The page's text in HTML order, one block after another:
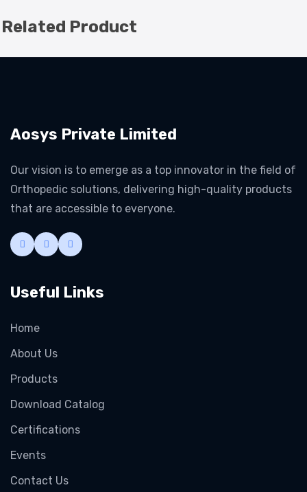
Related Product
Aosys Private Limited
Our vision is to emerge as a top innovator in the field of
Orthopedic solutions, delivering high-quality products
that are accessible to everyone.
Useful Links
Home
About Us
Products
Download Catalog
Certifications
Events
Contact Us